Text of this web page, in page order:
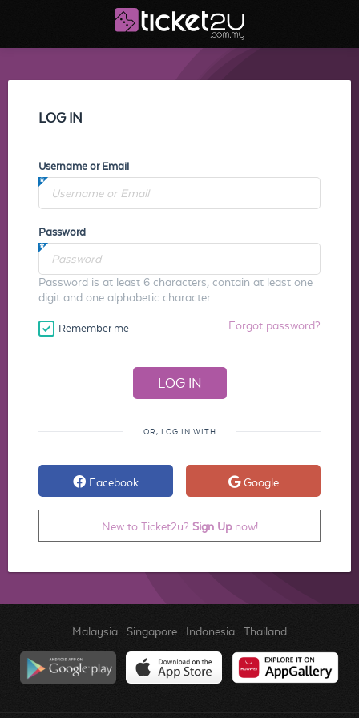
LOG IN
Username or Email
Password
Password is at least 6 characters, contain at least one
digit and one alphabetic character.
Remember me Forgot password?
OR, LOG IN WITH
Facebook Google
New to Ticket2u? Sign Upnow!
Malaysia. Singapore. Indonesia. Thailand